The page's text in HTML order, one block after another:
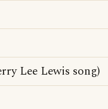
Lee Lewis song)